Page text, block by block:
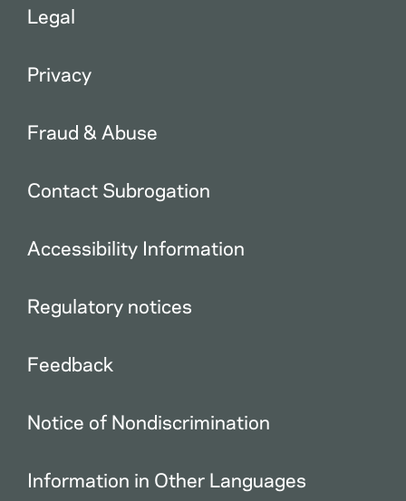
Legal
Privacy
Fraud & Abuse
Contact Subrogation
Accessibility Information
Regulatory notices
Feedback
Notice of Nondiscrimination
Information in Other Languages